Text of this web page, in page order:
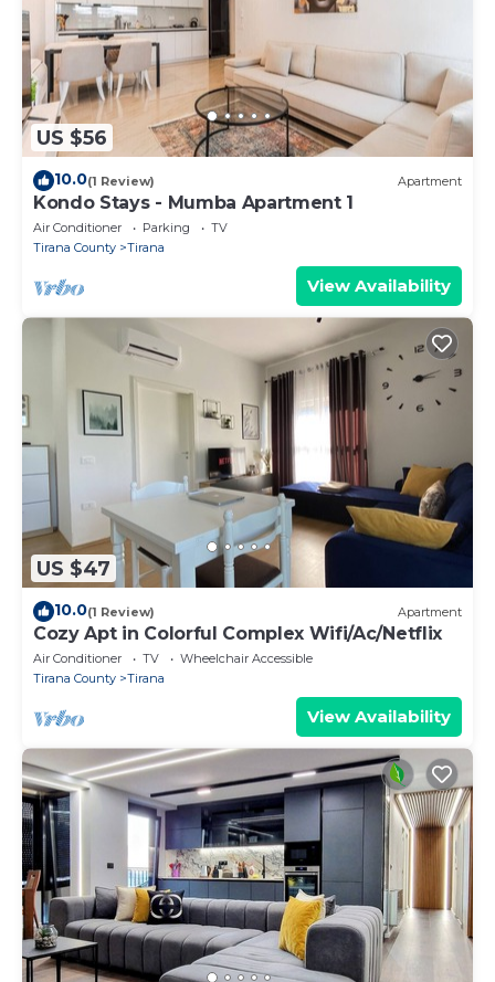
US $56
10.0(1 Review) Apartment
Kondo Stays - Mumba Apartment 1
Air Conditioner Parking
TV
Tirana County
Tirana
View Availability
US $47
10.0(1 Review) Apartment
Cozy Apt in Colorful Complex Wifi/Ac/Netflix
Air Conditioner TV
Wheelchair Accessible
Tirana County
Tirana
View Availability